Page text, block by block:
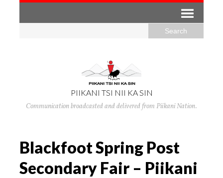
PIIKANI TSI NII KA SIN
Communication broadcasted and delivered from Piikani Nation.
Blackfoot Spring Post
Secondary Fair – Piikani